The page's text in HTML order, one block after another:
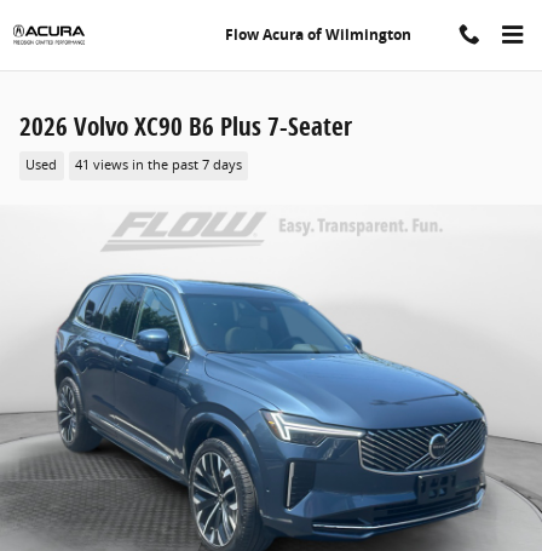
Flow Acura of Wilmington
2026 Volvo XC90 B6 Plus 7-Seater
Used 41 views in the past 7 days